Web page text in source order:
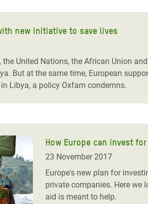
new initiative to save lives
United Nations, the African Union
But at the same time, European
Libya, a policy Oxfam condemns.
How Europe can invest
23 November 2017
Europe's new plan for
private companies. Here we
aid is meant to help.